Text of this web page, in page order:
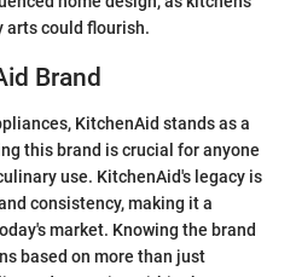
arts could flourish.
Brand
KitchenAid stands as a
this brand is crucial for anyone
use. KitchenAid's legacy is
consistency, making it a
market. Knowing the brand
based on more than just